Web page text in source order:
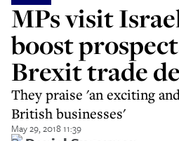
MPs visit
boost
Brexit trade
They praise 'an exciting
British businesses'
May 29, 2018 11:39